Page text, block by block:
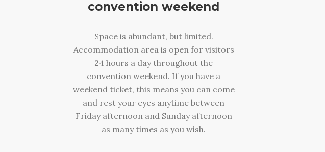
convention weekend
Space is abundant, but limited.
Accommodation area is open for visitors
24 hours a day throughout the
convention weekend. If you have a
weekend ticket, this means you can come
and rest your eyes anytime between
Friday afternoon and Sunday afternoon
as many times as you wish.